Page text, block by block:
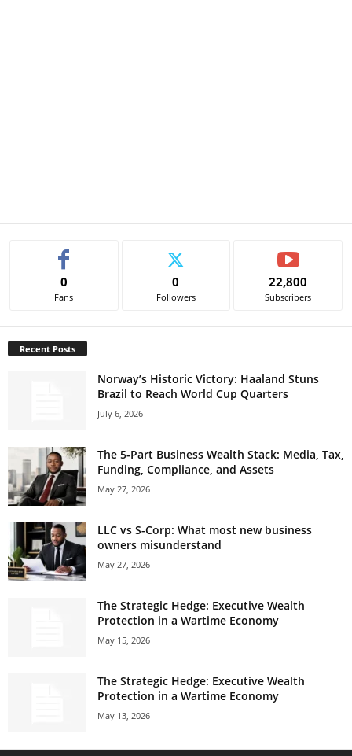
0
Fans
0
Followers
22,800
Subscribers
Recent Posts
Norway’s Historic Victory: Haaland Stuns
Brazil to Reach World Cup Quarters
July 6, 2026
The 5-Part Business Wealth Stack: Media, Tax,
Funding, Compliance, and Assets
May 27, 2026
LLC vs S-Corp: What most new business
owners misunderstand
May 27, 2026
The Strategic Hedge: Executive Wealth
Protection in a Wartime Economy
May 15, 2026
The Strategic Hedge: Executive Wealth
Protection in a Wartime Economy
May 13, 2026